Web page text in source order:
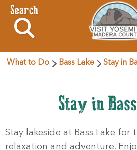
Search
What to Do Bass Lake Stay in
Stay in
Stay lakeside at Bass Lake
relaxation and adventure.